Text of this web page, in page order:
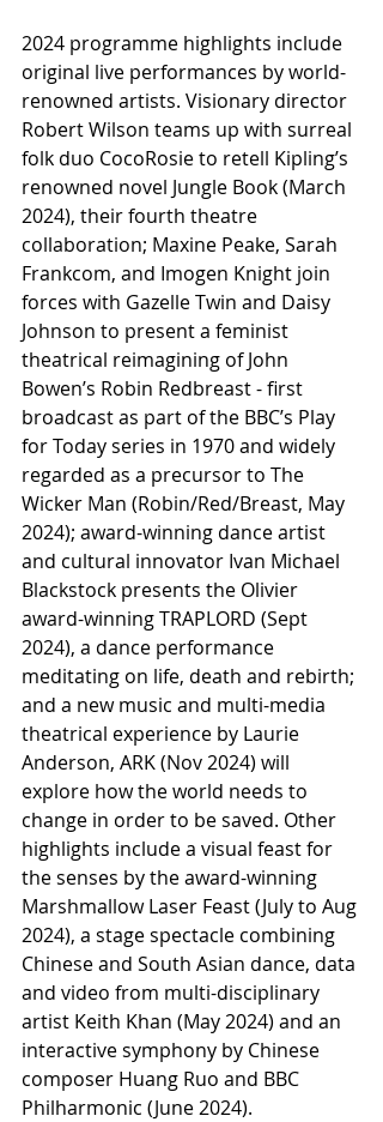
2024 programme highlights include
original live performances by world-
renowned artists. Visionary director
Robert Wilson teams up with surreal
folk duo CocoRosie to retell Kipling’s
renowned novel Jungle Book (March
2024), their fourth theatre
collaboration; Maxine Peake, Sarah
Frankcom, and Imogen Knight join
forces with Gazelle Twin and Daisy
Johnson to present a feminist
theatrical reimagining of John
Bowen’s Robin Redbreast - first
broadcast as part of the BBC’s Play
for Today series in 1970 and widely
regarded as a precursor to The
Wicker Man (Robin/Red/Breast, May
2024); award-winning dance artist
and cultural innovator Ivan Michael
Blackstock presents the Olivier
award-winning TRAPLORD (Sept
2024), a dance performance
meditating on life, death and rebirth;
and a new music and multi-media
theatrical experience by Laurie
Anderson, ARK (Nov 2024) will
explore how the world needs to
change in order to be saved. Other
highlights include a visual feast for
the senses by the award-winning
Marshmallow Laser Feast (July to Aug
2024), a stage spectacle combining
Chinese and South Asian dance, data
and video from multi-disciplinary
artist Keith Khan (May 2024) and an
interactive symphony by Chinese
composer Huang Ruo and BBC
Philharmonic (June 2024).